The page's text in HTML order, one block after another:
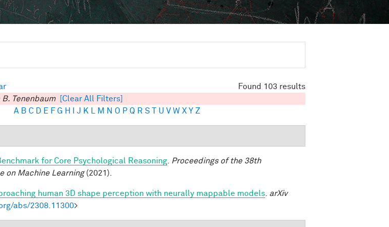
Found 103 results
B. Tenenbaum
[Clear All Filters]
A B C D E F G H J K M N O P Q R S T U V W X Y Z
for Core Psychological Reasoning
Proceedings of the 38th
on Machine Learning(2021).
human 3D shape perception with neurally mappable models arXiv
abs/2308.11300>